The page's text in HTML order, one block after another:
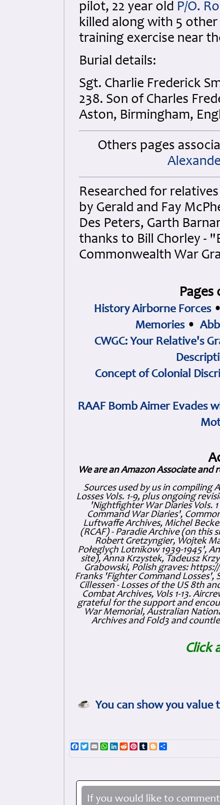
pilot, 22 year old P/O.
killed along with 5
training exercise near
Burial details:
Sgt. Charlie Frederick
238. Son of Charles
Aston, Birmingham,
Others pages
Researched for
by Gerald and Fay
Des Peters, Garth
thanks to Bill Chorley -
Commonwealth War
History Airborne Forces
Memories •
CWGC: Your Relative's
Concept of Colonial
RAAF Bomb Aimer Evades
We are an Amazon Associate and
Sources used by us in compiling
Losses Vols. 1-9, plus ongoing
'Nightfighter War Diaries Vols.
Command War Diaries',
Luftwaffe Archives, Michel
(RCAF) - Paradie Archive (on this
Robert Gretzyngier, Wojtek
Połeglyçh Lotnikow 1939-1945',
site), Anna Krzystek, Tadeusz
Grabowski, Polish graves:
Franks 'Fighter Command Losses',
Cillessen - Losses of the US 8th
Combat Archives, Vols 1-13.
grateful for the support and
War Memorial, Australian
Archives and Fold3 and
Click
You can show you
Facebook
TwitterEmailWhatsApp
LinkedIn
RedditPinterest
TumblrBlogger
If you would like to